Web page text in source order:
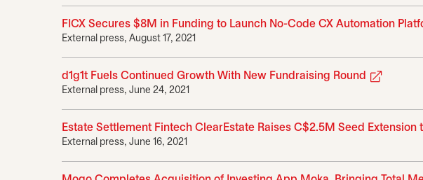
FICX Secures $8M in Funding to Launch No-Code CX Automation
External press, August 17, 2021
d1g1t Fuels Continued Growth With New Fundraising Round
External press, June 24, 2021
Estate Settlement Fintech ClearEstate Raises C$2.5M Seed
External press, June 16, 2021